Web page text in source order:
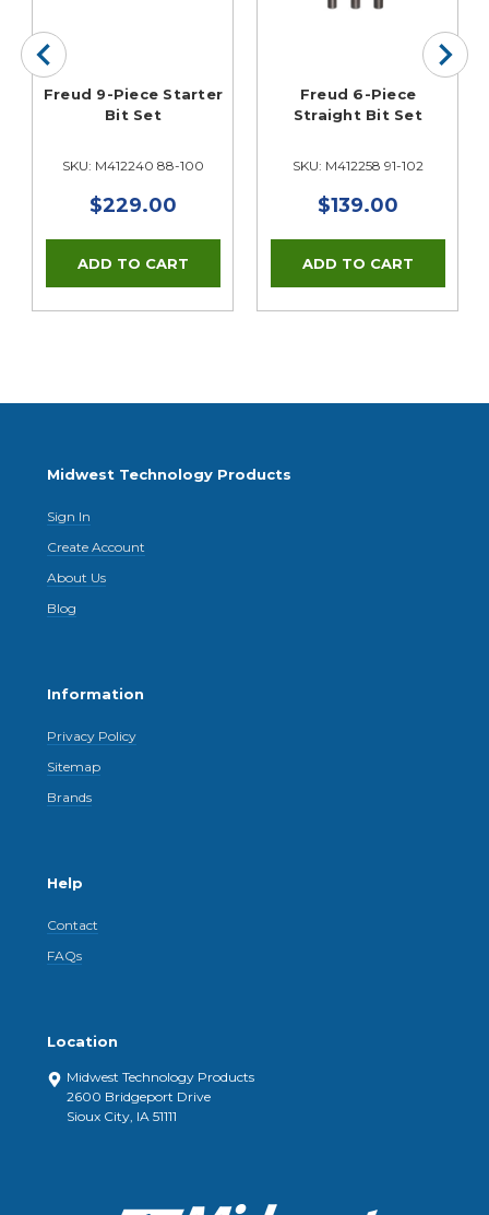
Freud 9-Piece Starter
Bit Set
SKU: M412240 88-100
$229.00
Freud 6-Piece
Straight Bit Set
SKU: M412258 91-102
$139.00
Midwest Technology Products
Sign In
Create Account
About Us
Blog
Information
Privacy Policy
Sitemap
Brands
Help
Contact
FAQs
Location
Midwest Technology Products
2600 Bridgeport Drive
Sioux City, IA 51111